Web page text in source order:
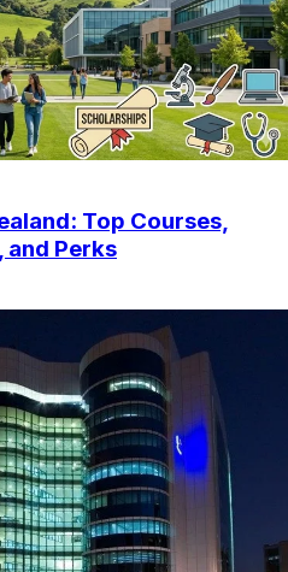
Top Courses,
and Perks